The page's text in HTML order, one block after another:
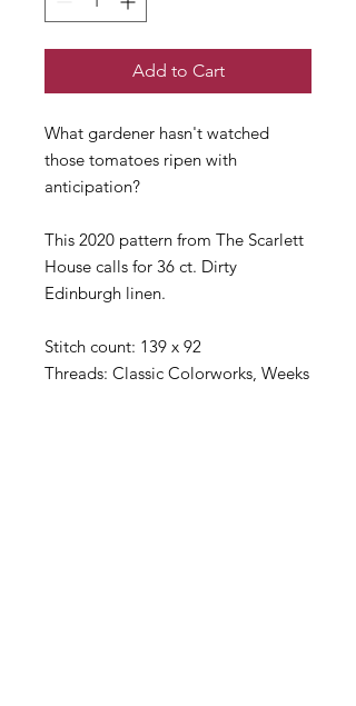
Add to Cart
What gardener hasn't watched
those tomatoes ripen with
anticipation?
This 2020 pattern from The Scarlett
House calls for 36 ct. Dirty
Edinburgh linen.
Stitch count: 139 x 92
Threads: Classic Colorworks, Weeks